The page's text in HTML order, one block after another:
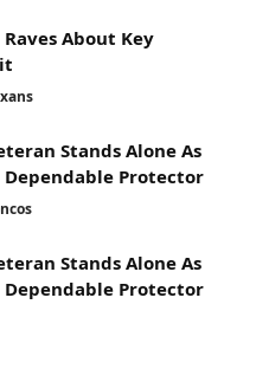
Raves About Key
Stands Alone As
Dependable Protector
Stands Alone As
Dependable Protector